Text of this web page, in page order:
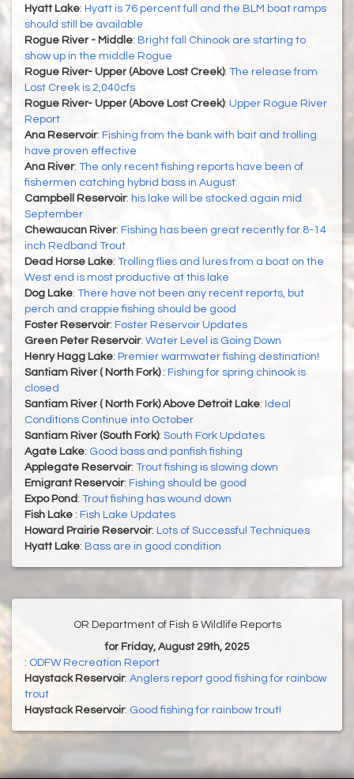
Hyatt Lake: Hyatt is 76 percent full and the BLM boat ramps
should still be available
Rogue River - Middle: Bright fall Chinook are starting to
show up in the middle Rogue
Rogue River- Upper (Above Lost Creek): The release from
Lost Creek is 2,040cfs
Rogue River- Upper (Above Lost Creek): Upper Rogue River
Report
Ana Reservoir: Fishing from the bank with bait and trolling
have proven effective
Ana River: The only recent fishing reports have been of
fishermen catching hybrid bass in August
Campbell Reservoir: his lake will be stocked again mid
September
Chewaucan River: Fishing has been great recently for 8-14
inch Redband Trout
Dead Horse Lake: Trolling flies and lures from a boat on the
West end is most productive at this lake
Dog Lake: There have not been any recent reports, but
perch and crappie fishing should be good
Foster Reservoir: Foster Reservoir Updates
Green Peter Reservoir: Water Level is Going Down
Henry Hagg Lake: Premier warmwater fishing destination!
Santiam River ( North Fork) : Fishing for spring chinook is
closed
Santiam River ( North Fork) Above Detroit Lake: Ideal
Conditions Continue into October
Santiam River (South Fork): South Fork Updates
Agate Lake: Good bass and panfish fishing
Applegate Reservoir: Trout fishing is slowing down
Emigrant Reservoir: Fishing should be good
Expo Pond : Trout fishing has wound down
Fish Lake : Fish Lake Updates
Howard Prairie Reservoir: Lots of Successful Techniques
Hyatt Lake: Bass are in good condition
OR Department of Fish & Wildlife Reports
for Friday, August 29th, 2025
: ODFW Recreation Report
Haystack Reservoir: Anglers report good fishing for rainbow
trout
Haystack Reservoir: Good fishing for rainbow trout!